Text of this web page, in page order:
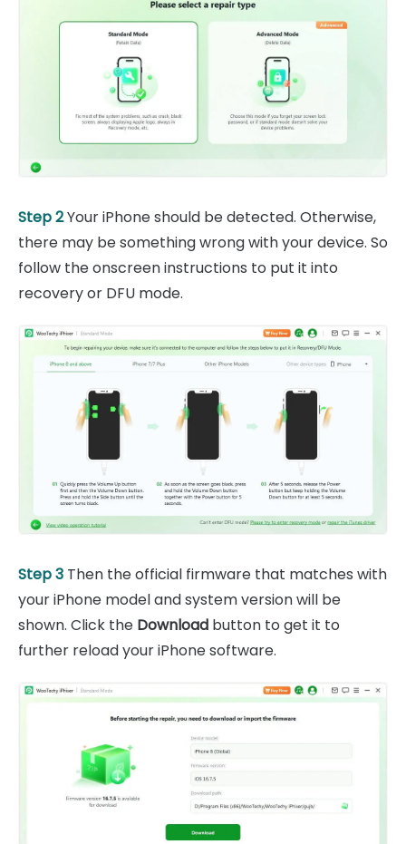
Step 2Your iPhone should be detected. Otherwise,
there may be something wrong with your device. So
follow the onscreen instructions to put it into
recovery or DFU mode.
Step 3 Then the official firmware that matches with
your iPhone model and system version will be
shown. Click the Download button to get it to
further reload your iPhone software.